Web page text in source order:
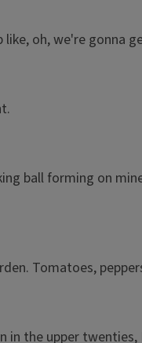
oh, we're gonna
ball forming on
Tomatoes,
the upper